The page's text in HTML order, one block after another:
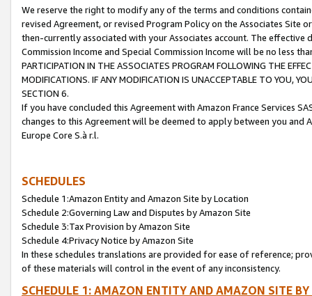
We reserve the right to modify any of the terms and conditions
revised Agreement, or revised Program Policy on the Associates
then-currently associated with your Associates account. The
Commission Income and Special Commission Income will be no less
PARTICIPATION IN THE ASSOCIATES PROGRAM FOLLOWING THE
MODIFICATIONS. IF ANY MODIFICATION IS UNACCEPTABLE TO YOU,
SECTION 6.
If you have concluded this Agreement with Amazon France Services
changes to this Agreement will be deemed to apply between you and
Europe Core S.à r.l.
SCHEDULES
Schedule 1:Amazon Entity and Amazon Site by Location
Schedule 2:Governing Law and Disputes by Amazon Site
Schedule 3:Tax Provision by Amazon Site
Schedule 4:Privacy Notice by Amazon Site
In these schedules translations are provided for ease of reference;
of these materials will control in the event of any inconsistency.
SCHEDULE 1: AMAZON ENTITY AND AMAZON SITE